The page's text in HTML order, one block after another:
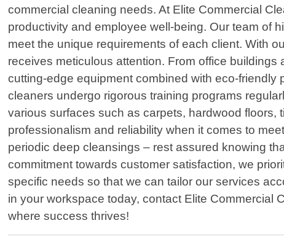
commercial cleaning needs. At Elite Commercial
productivity and employee well-being. Our team of
meet the unique requirements of each client. With
receives meticulous attention. From office
cutting-edge equipment combined with eco-
cleaners undergo rigorous training programs
various surfaces such as carpets, hardwood
professionalism and reliability when it comes to
periodic deep cleansings – rest assured knowing
commitment towards customer satisfaction, we
specific needs so that we can tailor our services
in your workspace today, contact Elite Commercial
where success thrives!